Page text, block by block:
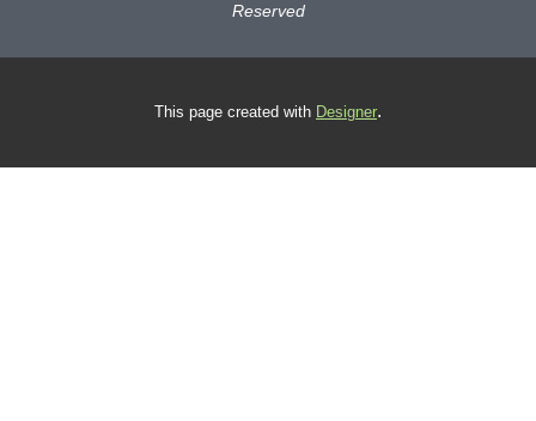
Reserved
This page created with Designer.